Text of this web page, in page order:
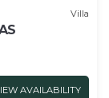
Villa
AVAILABILITY